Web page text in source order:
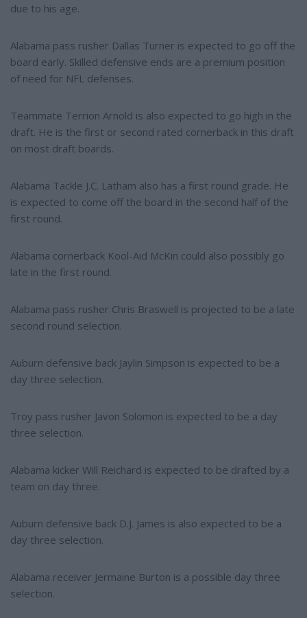
due to his age.
Alabama pass rusher Dallas Turner is expected to go off the
board early. Skilled defensive ends are a premium position
of need for NFL defenses.
Teammate Terrion Arnold is also expected to go high in the
draft. He is the first or second rated cornerback in this draft
on most draft boards.
Alabama Tackle J.C. Latham also has a first round grade. He
is expected to come off the board in the second half of the
first round.
Alabama cornerback Kool-Aid McKin could also possibly go
late in the first round.
Alabama pass rusher Chris Braswell is projected to be a late
second round selection.
Auburn defensive back Jaylin Simpson is expected to be a
day three selection.
Troy pass rusher Javon Solomon is expected to be a day
three selection.
Alabama kicker Will Reichard is expected to be drafted by a
team on day three.
Auburn defensive back D.J. James is also expected to be a
day three selection.
Alabama receiver Jermaine Burton is a possible day three
selection.